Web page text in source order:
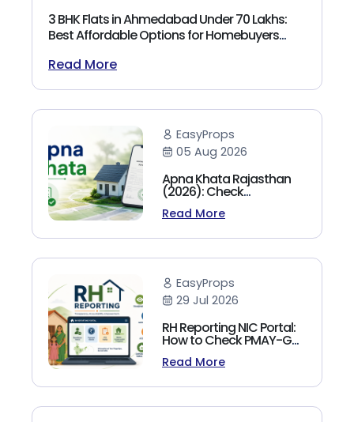
3 BHK Flats in Ahmedabad Under 70 Lakhs:
Best Affordable Options for Homebuyers
Read More
EasyProps
05 Aug 2026
Apna Khata Rajasthan
(2026): Check
Jamabandi, Nakal &
Land Records Online
Read More
EasyProps
29 Jul 2026
RH Reporting NIC Portal:
How to Check PMAY-G
Beneficiary List, Payment
Status & Reports (2026
Read More